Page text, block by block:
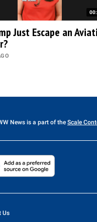
Just Escape an
News is a part of the Scale
Us